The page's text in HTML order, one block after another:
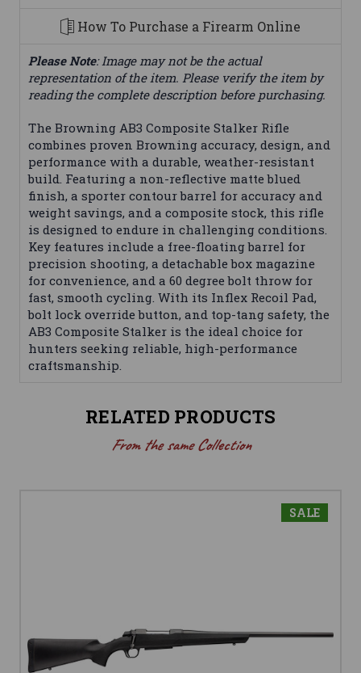
How To Purchase a Firearm Online
Please Note: Image may not be the actual
representation of the item. Please verify the item by
reading the complete description before purchasing.
The Browning AB3 Composite Stalker Rifle
combines proven Browning accuracy, design, and
performance with a durable, weather-resistant
build. Featuring a non-reflective matte blued
finish, a sporter contour barrel for accuracy and
weight savings, and a composite stock, this rifle
is designed to endure in challenging conditions.
Key features include a free-floating barrel for
precision shooting, a detachable box magazine
for convenience, and a 60 degree bolt throw for
fast, smooth cycling. With its Inflex Recoil Pad,
bolt lock override button, and top-tang safety, the
AB3 Composite Stalker is the ideal choice for
hunters seeking reliable, high-performance
craftsmanship.
RELATED PRODUCTS
From the same Collection
SALE